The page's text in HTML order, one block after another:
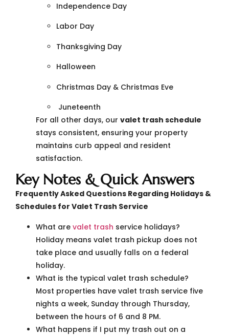
Independence Day
Labor Day
Thanksgiving Day
Halloween
Christmas Day & Christmas Eve
Juneteenth
For all other days, our valet trash schedule
stays consistent, ensuring your property
maintains curb appeal and resident
satisfaction.
Key Notes & Quick Answers
Frequently Asked Questions Regarding Holidays &
Schedules for Valet Trash Service
What are valet trash service holidays?
Holiday means valet trash pickup does not
take place and usually falls on a federal
holiday.
What is the typical valet trash schedule?
Most properties have valet trash service five
nights a week, Sunday through Thursday,
between the hours of 6 and 8 PM.
What happens if I put my trash out on a